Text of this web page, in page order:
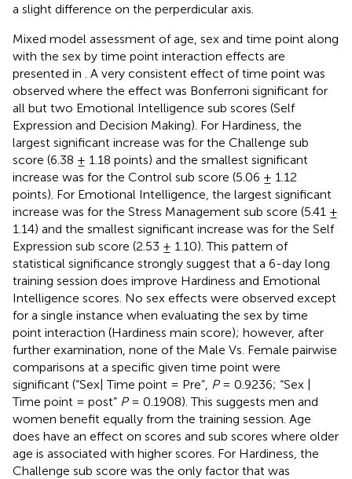
a slight difference on the perperdicular axis.
Mixed model assessment of age, sex and time point along
with the sex by time point interaction effects are
presented in . A very consistent effect of time point was
observed where the effect was Bonferroni significant for
all but two Emotional Intelligence sub scores (Self
Expression and Decision Making). For Hardiness, the
largest significant increase was for the Challenge sub
score (6.38 ± 1.18 points) and the smallest significant
increase was for the Control sub score (5.06 ± 1.12
points). For Emotional Intelligence, the largest significant
increase was for the Stress Management sub score (5.41 ±
1.14) and the smallest significant increase was for the Self
Expression sub score (2.53 ± 1.10). This pattern of
statistical significance strongly suggest that a 6-day long
training session does improve Hardiness and Emotional
Intelligence scores. No sex effects were observed except
for a single instance when evaluating the sex by time
point interaction (Hardiness main score); however, after
further examination, none of the Male Vs. Female pairwise
comparisons at a specific given time point were
significant (“Sex| Time point = Pre”, P= 0.9236; “Sex |
Time point = post” P= 0.1908). This suggests men and
women benefit equally from the training session. Age
does have an effect on scores and sub scores where older
age is associated with higher scores. For Hardiness, the
Challenge sub score was the only factor that was